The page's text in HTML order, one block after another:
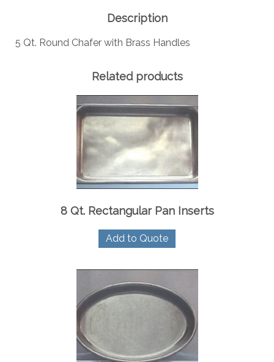
Description
5 Qt. Round Chafer with Brass Handles
Related products
8 Qt. Rectangular Pan Inserts
Add to Quote